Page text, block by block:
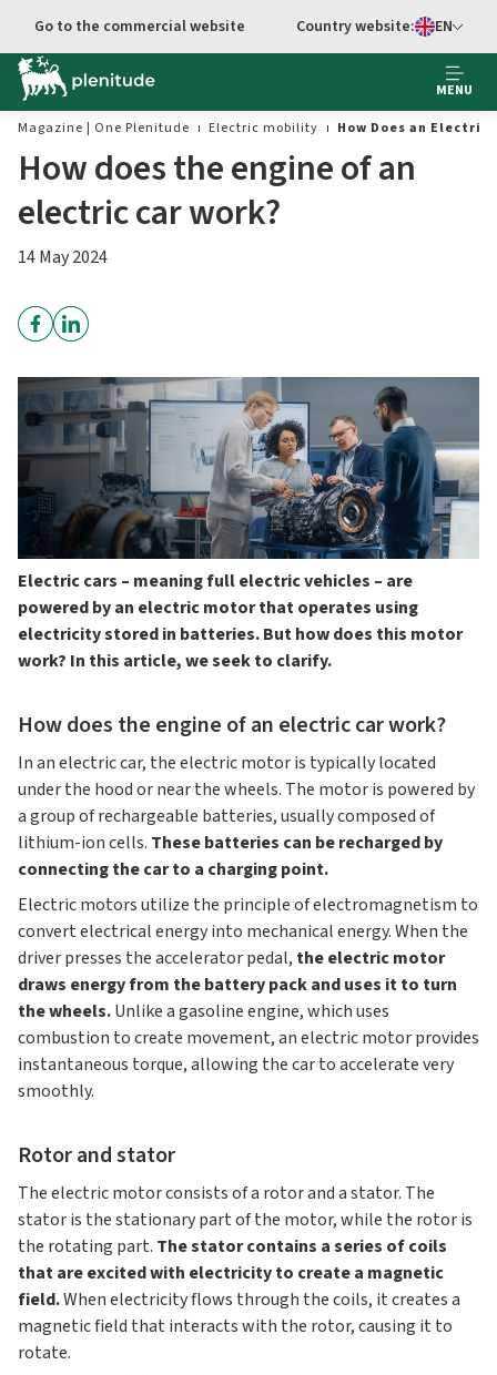
Go to the commercial website
Select
Country website: EN
MENU
Magazine | One Plenitude
Electric mobility How Does an
How does the engine of an
electric car work?
14 May 2024
Electric cars – meaning full electric vehicles – are
powered by an electric motor that operates using
electricity stored in batteries. But how does this motor
work? In this article, we seek to clarify.
How does the engine of an electric car work?
In an electric car, the electric motor is typically located
under the hood or near the wheels. The motor is powered by
a group of rechargeable batteries, usually composed of
lithium-ion cells. These batteries can be recharged by
connecting the car to a charging point.
Electric motors utilize the principle of electromagnetism to
convert electrical energy into mechanical energy. When the
driver presses the accelerator pedal, the electric motor
draws energy from the battery pack and uses it to turn
the wheels.Unlike a gasoline engine, which uses
combustion to create movement, an electric motor provides
instantaneous torque, allowing the car to accelerate very
smoothly.
Rotor and stator
The electric motor consists of a rotor and a stator. The
stator is the stationary part of the motor, while the rotor is
the rotating part. The stator contains a series of coils
that are excited with electricity to create a magnetic
field.When electricity flows through the coils, it creates a
magnetic field that interacts with the rotor, causing it to
rotate.